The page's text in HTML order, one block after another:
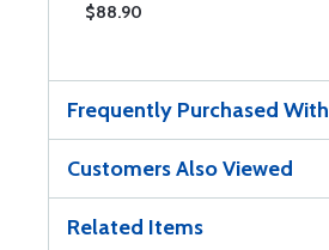
$88.90
Frequently Purchased With
Customers Also Viewed
Related Items